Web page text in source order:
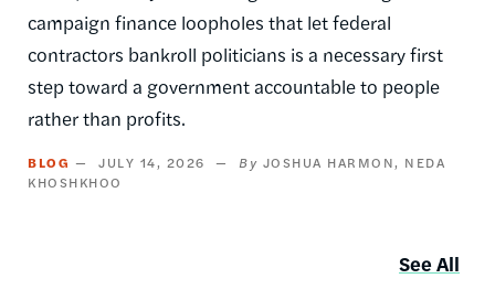
campaign finance loopholes that let federal
contractors bankroll politicians is a necessary first
step toward a government accountable to people
rather than profits.
BLOG JULY 14, 2026 JOSHUA HARMON
NEDA
KHOSHKHOO
See All